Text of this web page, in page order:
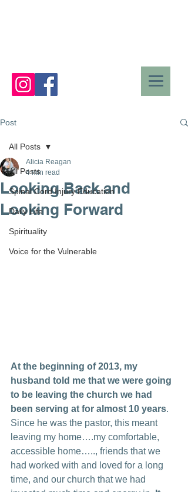
Post
All Posts
Spinal Cord Injury Education
Daily Life
Spirituality
Voice for the Vulnerable
All Posts
Looking Back and
Looking Forward
Alicia Reagan
4 min read
At the beginning of 2013, my
husband told me that we were going
to be leaving the church we had
been serving at for almost 10 years.
Since he was the pastor, this meant
leaving my home….my comfortable,
accessible home….., friends that we
had worked with and loved for a long
time, and our church that we had